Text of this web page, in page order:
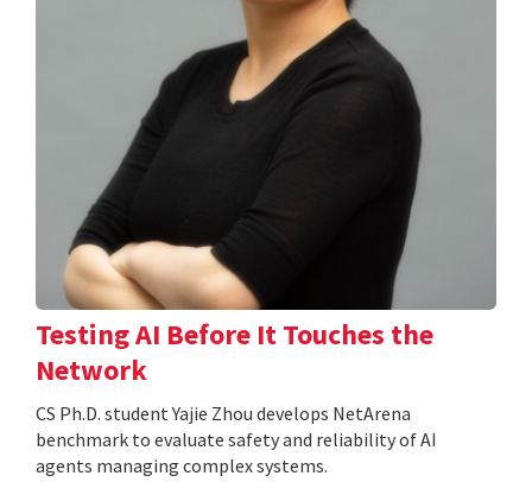
Testing AI Before It Touches the
Network
CS Ph.D. student Yajie Zhou develops NetArena
benchmark to evaluate safety and reliability of AI
agents managing complex systems.